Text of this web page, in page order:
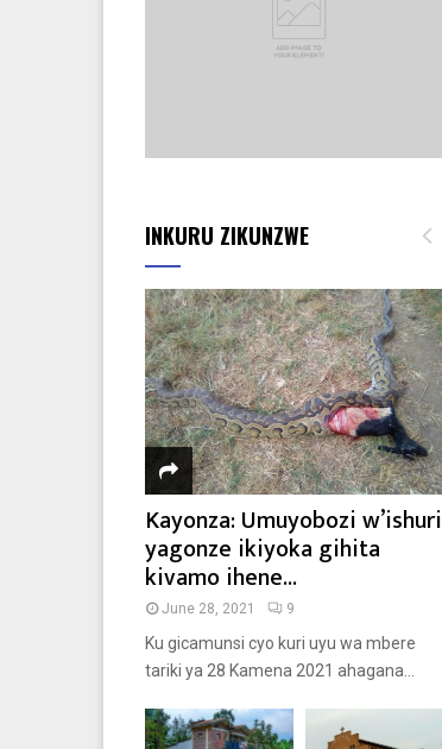
INKURU ZIKUNZWE
Kayonza: Umuyobozi w’ishuri
yagonze ikiyoka gihita
kivamo ihene...
June 28, 2021 9
Ku gicamunsi cyo kuri uyu wa mbere
tariki ya 28 Kamena 2021 ahagana...